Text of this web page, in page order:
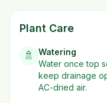
Plant Care
🚿
Watering
Water once top
keep drainage
AC-dried air.